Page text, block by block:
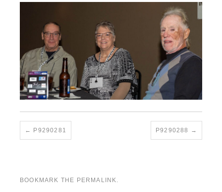
P9290281 P9290288
BOOKMARK THE PERMALINK.